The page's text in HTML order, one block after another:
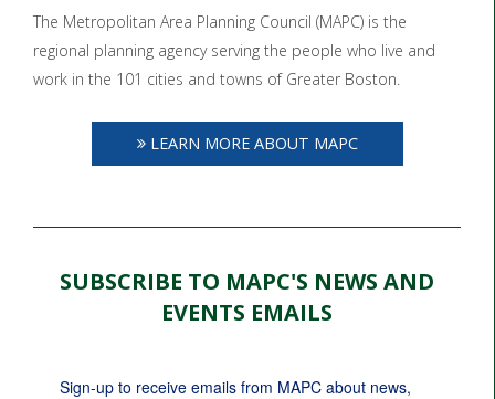
The Metropolitan Area Planning Council (MAPC) is the
regional planning agency serving the people who live and
work in the 101 cities and towns of Greater Boston.
LEARN MORE ABOUT MAPC
SUBSCRIBE TO MAPC'S NEWS AND
EVENTS EMAILS
Sign-up to receive emails from MAPC about news,